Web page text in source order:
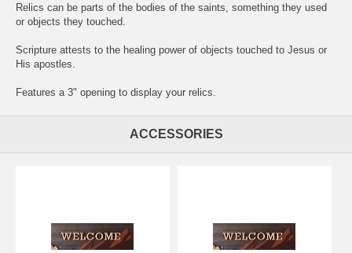
Relics can be parts of the bodies of the saints, something they used
or objects they touched.
Scripture attests to the healing power of objects touched to Jesus or
His apostles.
Features a 3" opening to display your relics.
ACCESSORIES